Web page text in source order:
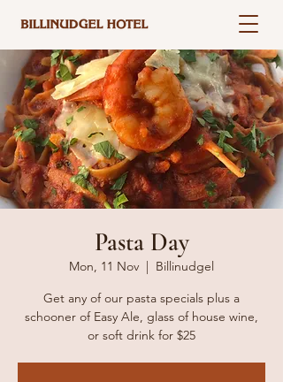
Pasta Day
Mon, 11 Nov
  |
Billinudgel
Get any of our pasta specials plus a
schooner of Easy Ale, glass of house wine,
or soft drink for $25